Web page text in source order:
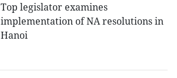
Top legislator examines
implementation of NA resolutions in
Hanoi